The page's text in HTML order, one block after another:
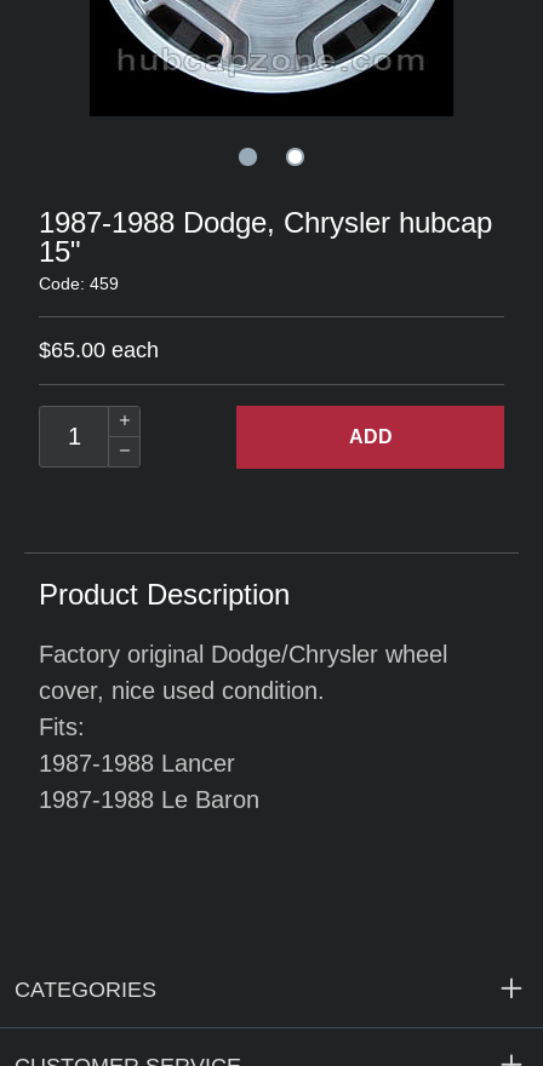
1987-1988 Dodge, Chrysler hubcap
15"
Code: 459
$65.00 each
ADD
Product Description
Factory original Dodge/Chrysler wheel
cover, nice used condition.
Fits:
1987-1988 Lancer
1987-1988 Le Baron
CATEGORIES